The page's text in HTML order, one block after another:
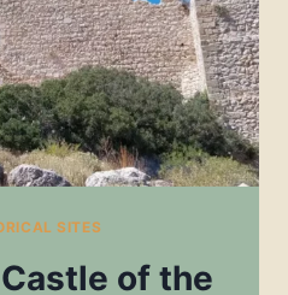
SITES
of the